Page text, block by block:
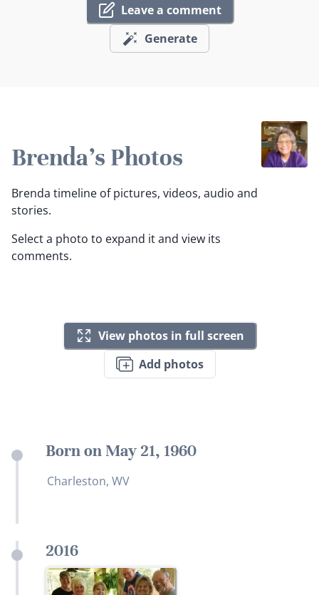
Leave a comment
Generate
Brenda's Photos
Brenda timeline of pictures, videos, audio and
stories.
Select a photo to expand it and view its
comments.
View photos in full screen
Add photos
Born on May 21, 1960
Charleston, WV
2016